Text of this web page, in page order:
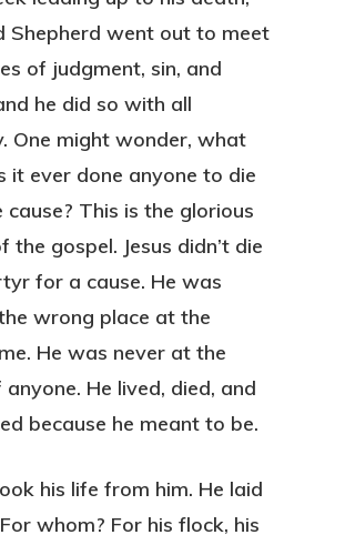
Shepherd went out to meet
of judgment, sin, and
he did so with all
One might wonder, what
it ever done anyone to die
This is the glorious
the gospel. Jesus didn’t die
for a cause. He was
wrong place at the
He was never at the
He lived, died, and
because he meant to be.
his life from him. He laid
whom? For his flock, his